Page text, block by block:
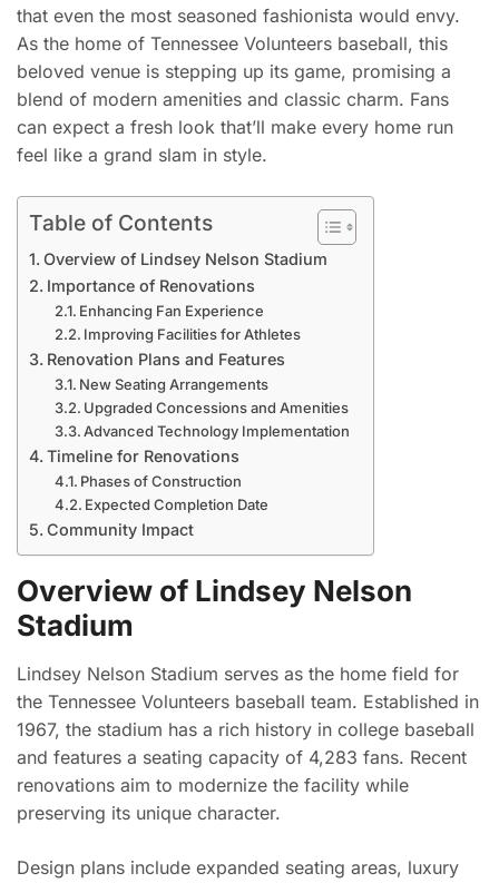
that even the most seasoned fashionista would envy.
As the home of Tennessee Volunteers baseball, this
beloved venue is stepping up its game, promising a
blend of modern amenities and classic charm. Fans
can expect a fresh look that’ll make every home run
feel like a grand slam in style.
Table of Contents
Overview of Lindsey Nelson Stadium
Importance of Renovations
Enhancing Fan Experience
Improving Facilities for Athletes
Renovation Plans and Features
New Seating Arrangements
Upgraded Concessions and Amenities
Advanced Technology Implementation
Timeline for Renovations
Phases of Construction
Expected Completion Date
Community Impact
Overview of Lindsey Nelson
Stadium
Lindsey Nelson Stadium serves as the home field for
the Tennessee Volunteers baseball team. Established in
1967, the stadium has a rich history in college baseball
and features a seating capacity of 4,283 fans. Recent
renovations aim to modernize the facility while
preserving its unique character.
Design plans include expanded seating areas, luxury